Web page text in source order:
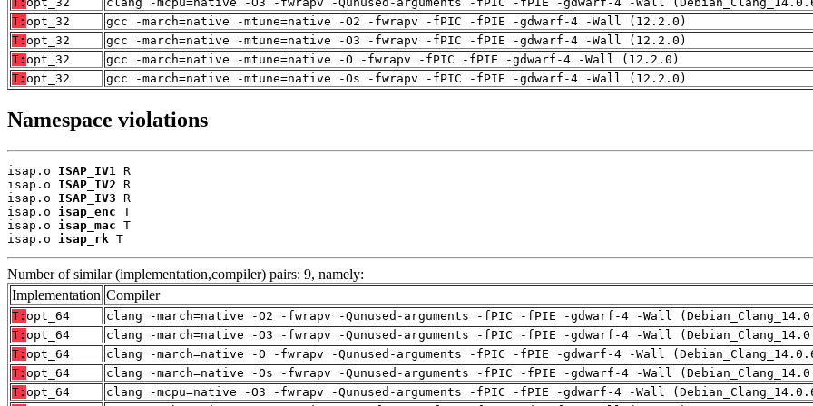
T: opt_32
gcc -march=native -mtune=native -O2 -fwrapv -fPIC -fPIE -gdwarf-4 -Wall (12.2.0)
T: opt_32
gcc -march=native -mtune=native -O3 -fwrapv -fPIC -fPIE -gdwarf-4 -Wall (12.2.0)
T: opt_32
gcc -march=native -mtune=native -O -fwrapv -fPIC -fPIE -gdwarf-4 -Wall (12.2.0)
T: opt_32 gcc -march=native -mtune=native -Os -fwrapv -fPIC -fPIE -gdwarf-4 -Wall (12.2.0)
Namespace violations
isap.o ISAP_IV1 R
isap.o ISAP_IV2 R
isap.o ISAP_IV3 R
isap.o isap_enc T
isap.o isap_mac T
isap.o isap_rk T
Number of similar (implementation,compiler) pairs: 9, namely:
Implementation Compiler
T: opt_64
clang -march=native -O2 -fwrapv -Qunused-arguments -fPIC -fPIE -gdwarf-4 -Wall
T: opt_64
clang -march=native -O3 -fwrapv -Qunused-arguments -fPIC -fPIE -gdwarf-4 -Wall
T: opt_64
clang -march=native -O -fwrapv -Qunused-arguments -fPIC -fPIE -gdwarf-4 -Wall
T: opt_64
clang -march=native -Os -fwrapv -Qunused-arguments -fPIC -fPIE -gdwarf-4 -Wall
T: opt_64
clang -mcpu=native -O3 -fwrapv -Qunused-arguments -fPIC -fPIE -gdwarf-4 -Wall